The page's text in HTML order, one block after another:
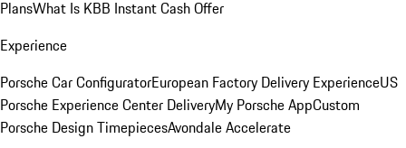
PlansWhat Is KBB Instant Cash Offer
Experience
Porsche Car ConfiguratorEuropean Factory Delivery ExperienceUS
Porsche Experience Center DeliveryMy Porsche AppCustom
Porsche Design TimepiecesAvondale Accelerate